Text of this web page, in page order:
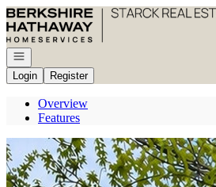
Go to: Homepage
Open navigation
Login
Register
Overview
Features